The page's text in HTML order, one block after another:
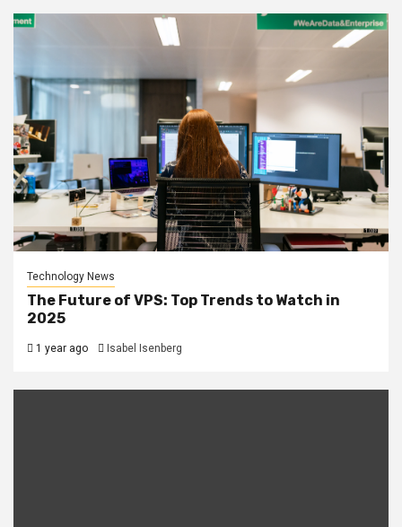
Technology News
The Future of VPS: Top Trends to Watch in
2025
1 year ago Isabel Isenberg